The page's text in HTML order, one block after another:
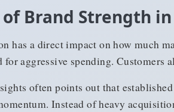
of Brand Strength
has a direct impact on how much
for aggressive spending.
often points out that
Instead of heavy